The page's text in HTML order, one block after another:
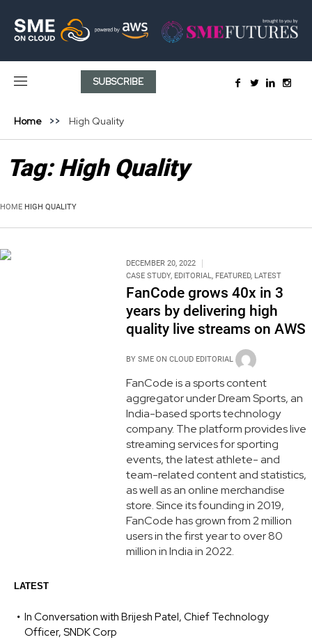
SUBSCRIBE
Home High Quality
Tag:High Quality
HOME HIGH QUALITY
DECEMBER 20, 2022
CASE STUDY, EDITORIAL, FEATURED, LATEST
FanCode grows 40x in 3
years by delivering high
quality live streams on AWS
BY SME ON CLOUD EDITORIAL
FanCode is a sports content
aggregator under Dream Sports, an
India-based sports technology
company. The platform provides live
streaming services for sporting
events, the latest athlete- and
team-related content and statistics,
as well as an online merchandise
store. Since its founding in 2019,
FanCode has grown from 2 million
users in the first year to over 80
million in India in 2022.
LATEST
In Conversation with Brijesh Patel, Chief Technology
Officer, SNDK Corp